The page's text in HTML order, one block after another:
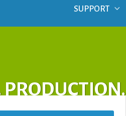
SUPPORT
PRODUCTION.